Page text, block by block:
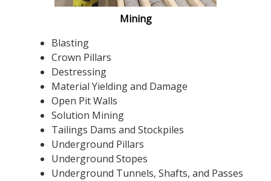
Mining
Blasting
Crown Pillars
Destressing
Material Yielding and Damage
Open Pit Walls
Solution Mining
Tailings Dams and Stockpiles
Underground Pillars
Underground Stopes
Underground Tunnels, Shafts, and Passes